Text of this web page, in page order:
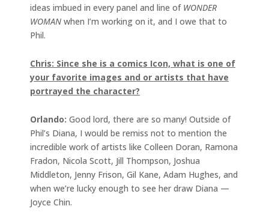
ideas imbued in every panel and line of WONDER
WOMAN when I’m working on it, and I owe that to
Phil.
Chris: Since she is a comics Icon, what is one of
your favorite images and or artists that have
portrayed the character?
Orlando: Good lord, there are so many! Outside of
Phil’s Diana, I would be remiss not to mention the
incredible work of artists like Colleen Doran, Ramona
Fradon, Nicola Scott, Jill Thompson, Joshua
Middleton, Jenny Frison, Gil Kane, Adam Hughes, and
when we’re lucky enough to see her draw Diana —
Joyce Chin.